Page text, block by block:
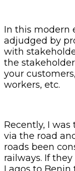
In this modern
adjudged by
with
the
your
workers, etc.
Recently, I
via the road
roads been
railways. If